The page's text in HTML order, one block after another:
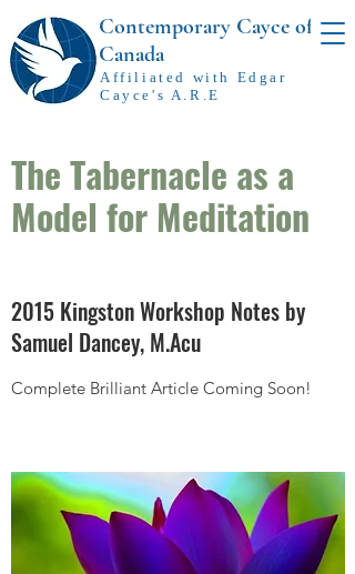
Contemporary Cayce of
Canada
Affiliated with Edgar
Cayce's A.R.E
The Tabernacle as a
Model for Meditation
2015 Kingston Workshop Notes by
Samuel Dancey, M.Acu
Complete Brilliant Article Coming Soon!